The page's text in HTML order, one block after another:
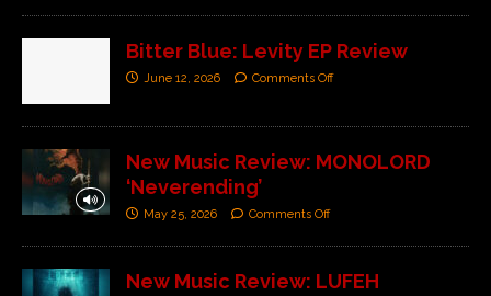
Bitter Blue: Levity EP Review
June 12, 2026 Comments Off
New Music Review: MONOLORD
‘Neverending’
May 25, 2026 Comments Off
New Music Review: LUFEH